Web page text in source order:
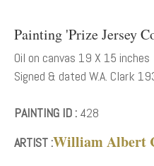
Painting 'Prize Jersey
Oil on canvas 19 X 15 inches
Signed & dated W.A. Clark
PAINTING ID : 428
ARTIST :William Albert